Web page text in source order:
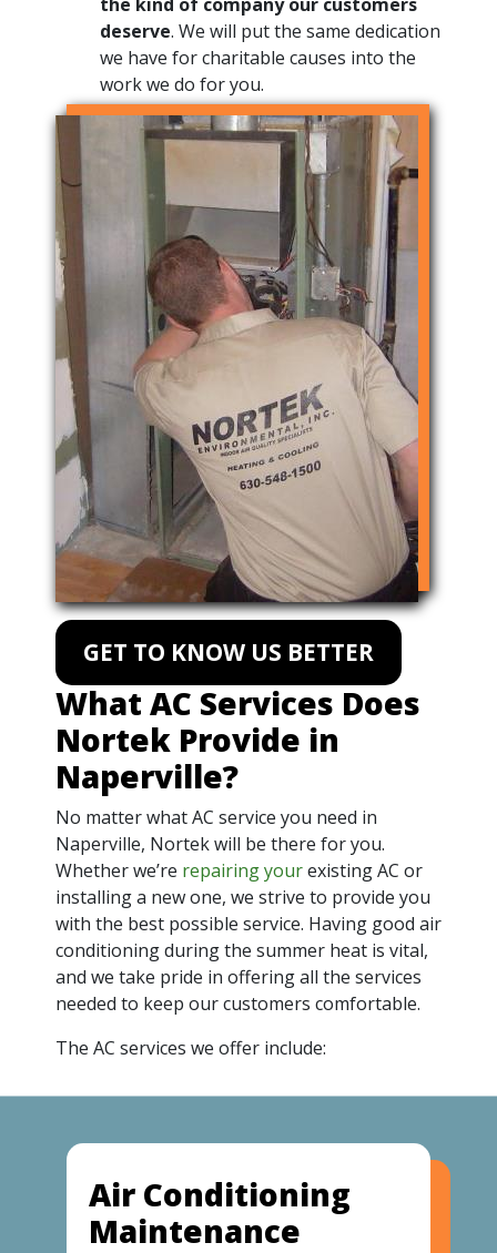
deserve. We will put the same dedication
we have for charitable causes into the
work we do for you.
GET TO KNOW US BETTER
What AC Services Does
Nortek Provide in
Naperville?
No matter what AC service you need in
Naperville, Nortek will be there for you.
Whether we’re repairing yourexisting AC or
installing a new one, we strive to provide you
with the best possible service. Having good air
conditioning during the summer heat is vital,
and we take pride in offering all the services
needed to keep our customers comfortable.
The AC services we offer include:
Air Conditioning
Maintenance